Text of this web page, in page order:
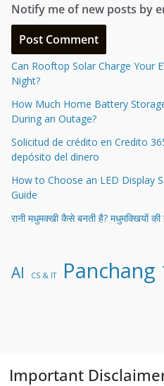
Notify me of new posts by
Can Rooftop Solar Charge Your
Night?
How Much Home Battery
During an Outage?
Solicitud de crédito en Credito
depósito del dinero
How to Choose an LED Display
Guide
रानी मधुमक्खी कैसे बनती है? मधुमक्खियों
AI CS & IT Panchang
Important